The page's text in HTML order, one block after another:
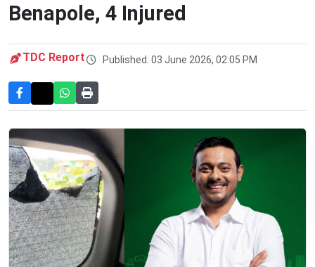
Benapole, 4 Injured
TDC Report Published: 03 June 2026, 02:05 PM